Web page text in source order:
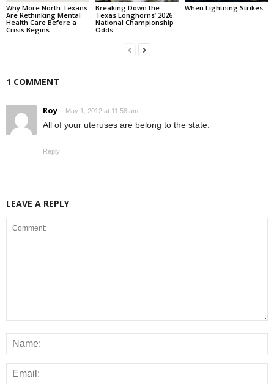
Why More North Texans
Are Rethinking Mental
Health Care Before a
Crisis Begins
Breaking Down the
Texas Longhorns’ 2026
National Championship
Odds
When Lightning Strikes
1 COMMENT
Roy May 1, 2012 at 11:58 am
All of your uteruses are belong to the state.
Reply
LEAVE A REPLY